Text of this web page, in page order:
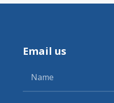
Email us